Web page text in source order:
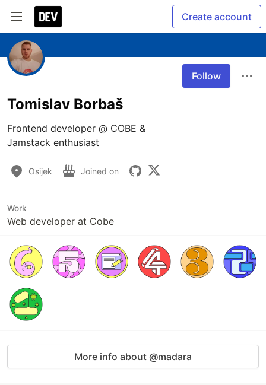
Create account
Follow
Tomislav Borbaš
Frontend developer @ COBE &
Jamstack enthusiast
Osijek Joined on
Work
Web developer at Cobe
More info about @madara